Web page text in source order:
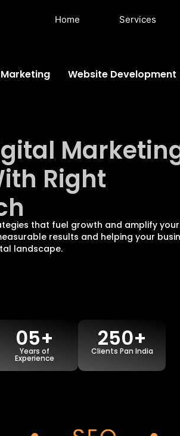
Home Services
Website Development
Right
that fuel growth and amplify your
results and helping your
landscape.
05+
Years of
Experience
250+
Clients Pan India